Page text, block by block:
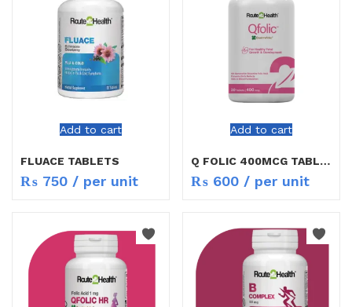
Add to cart
FLUACE TABLETS
₨ 750 / per unit
Add to cart
Q FOLIC 400MCG TABLETS
₨ 600 / per unit